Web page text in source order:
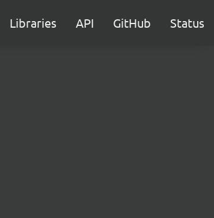
Libraries API GitHub Status